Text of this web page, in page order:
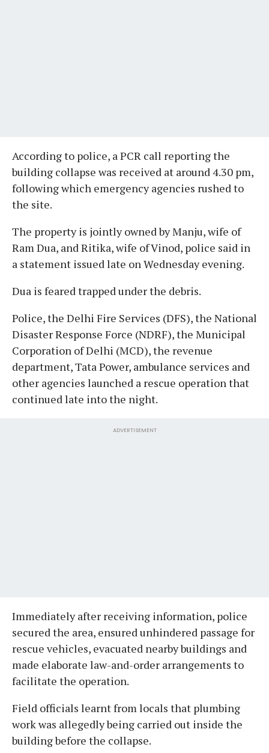
According to police, a PCR call reporting the
building collapse was received at around 4.30 pm,
following which emergency agencies rushed to
the site.
The property is jointly owned by Manju, wife of
Ram Dua, and Ritika, wife of Vinod, police said in
a statement issued late on Wednesday evening.
Dua is feared trapped under the debris.
Police, the Delhi Fire Services (DFS), the National
Disaster Response Force (NDRF), the Municipal
Corporation of Delhi (MCD), the revenue
department, Tata Power, ambulance services and
other agencies launched a rescue operation that
continued late into the night.
ADVERTISEMENT
Immediately after receiving information, police
secured the area, ensured unhindered passage for
rescue vehicles, evacuated nearby buildings and
made elaborate law-and-order arrangements to
facilitate the operation.
Field officials learnt from locals that plumbing
work was allegedly being carried out inside the
building before the collapse.